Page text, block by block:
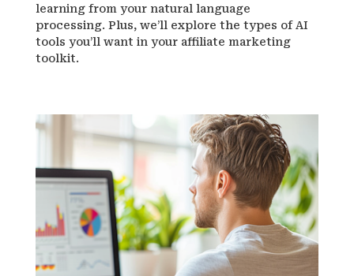
learning from your natural language
processing. Plus, we’ll explore the types of AI
tools you’ll want in your affiliate marketing
toolkit.